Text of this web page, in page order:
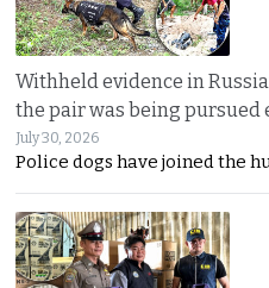
Withheld evidence in
the pair was being pursued
July 30, 2026
Police dogs have joined the